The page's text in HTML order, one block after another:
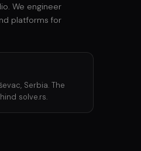
We engineer
platforms for
Serbia. The
solve.rs.